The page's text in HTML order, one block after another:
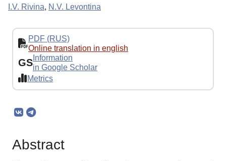
I.V. Rivina, N.V. Levontina
PDF (RUS)
Online translation in english
GS Information
in Google Scholar
Metrics
Abstract